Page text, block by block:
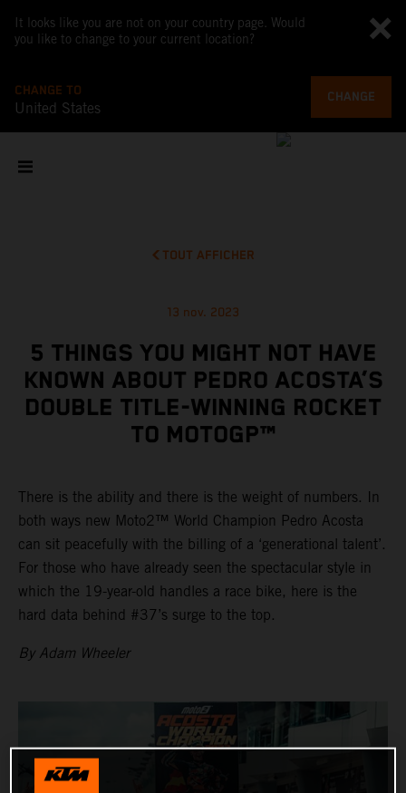
It looks like you are not on your country page. Would
you like to change to your current location?
CHANGE TO
United States
CHANGE
TOUT AFFICHER
13 nov. 2023
5 THINGS YOU MIGHT NOT HAVE
KNOWN ABOUT PEDRO ACOSTA’S
DOUBLE TITLE-WINNING ROCKET
TO MOTOGP™
There is the ability and there is the weight of numbers. In
both ways new Moto2™ World Champion Pedro Acosta
can sit peacefully with the billing of a ‘generational talent’.
For those who have already seen the spectacular style in
which the 19-year-old handles a race bike, here is the
hard data behind #37’s surge to the top.
By Adam Wheeler